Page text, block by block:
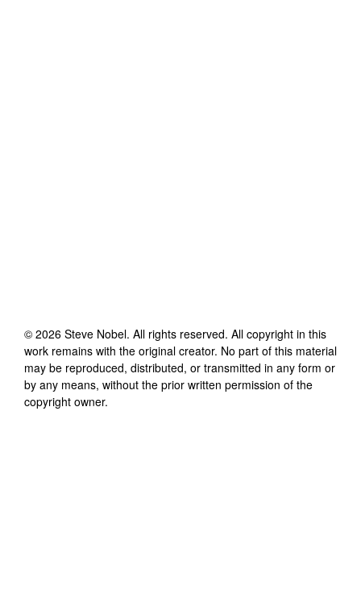
© 2026 Steve Nobel. All rights reserved. All copyright in this
work remains with the original creator. No part of this material
may be reproduced, distributed, or transmitted in any form or
by any means, without the prior written permission of the
copyright owner.